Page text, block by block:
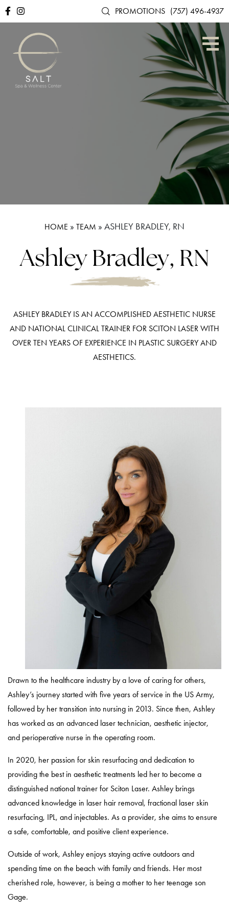
PROMOTIONS (757) 496-4937
HOME » TEAM » ASHLEY BRADLEY, RN
Ashley Bradley, RN
ASHLEY BRADLEY IS AN ACCOMPLISHED AESTHETIC NURSE
AND NATIONAL CLINICAL TRAINER FOR SCITON LASER WITH
OVER TEN YEARS OF EXPERIENCE IN PLASTIC SURGERY AND
AESTHETICS.
Drawn to the healthcare industry by a love of caring for others,
Ashley’s journey started with five years of service in the US Army,
followed by her transition into nursing in 2013. Since then, Ashley
has worked as an advanced laser technician, aesthetic injector,
and perioperative nurse in the operating room.
In 2020, her passion for skin resurfacing and dedication to
providing the best in aesthetic treatments led her to become a
distinguished national trainer for Sciton Laser. Ashley brings
advanced knowledge in laser hair removal, fractional laser skin
resurfacing, IPL, and injectables. As a provider, she aims to ensure
a safe, comfortable, and positive client experience.
Outside of work, Ashley enjoys staying active outdoors and
spending time on the beach with family and friends. Her most
cherished role, however, is being a mother to her teenage son
Gage.